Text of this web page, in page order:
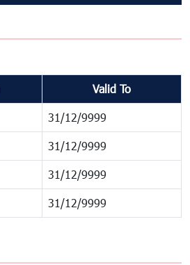
Valid To
31/12/9999
31/12/9999
31/12/9999
31/12/9999